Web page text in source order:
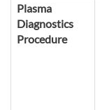
Plasma
Diagnostics
Procedure